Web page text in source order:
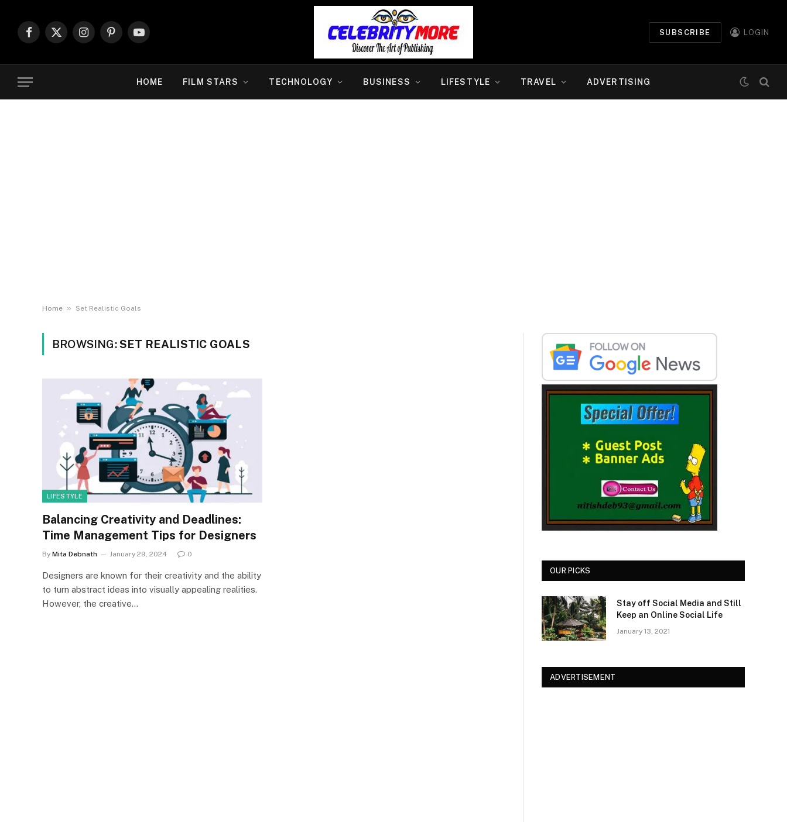
Facebook
X
InstagramPinterestYouTube
SUBSCRIBE LOGIN
HOME FILM STARS TECHNOLOGY BUSINESS LIFESTYLE TRAVEL ADVERTISING
Home » Set Realistic Goals
BROWSING:SET REALISTIC GOALS
LIFESTYLE
Balancing Creativity and Deadlines:
Time Management Tips for Designers
By Mita Debnath January 29, 2024 0
Designers are known for their creativity and the ability
to turn abstract ideas into visually appealing realities.
However, the creative…
OUR PICKS
Stay off Social Media and Still
Keep an Online Social Life
January 13, 2021
ADVERTISEMENT